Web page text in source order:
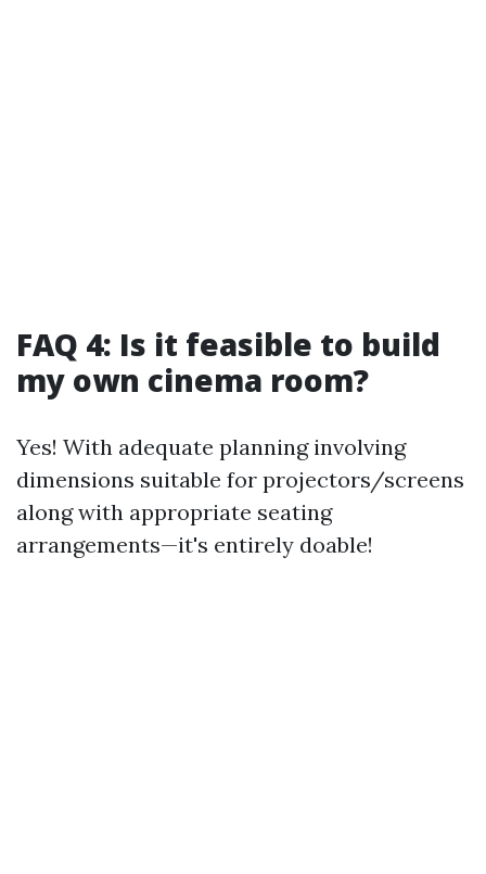
FAQ 4: Is it feasible to build
my own cinema room?
Yes! With adequate planning involving
dimensions suitable for projectors/screens
along with appropriate seating
arrangements—it's entirely doable!